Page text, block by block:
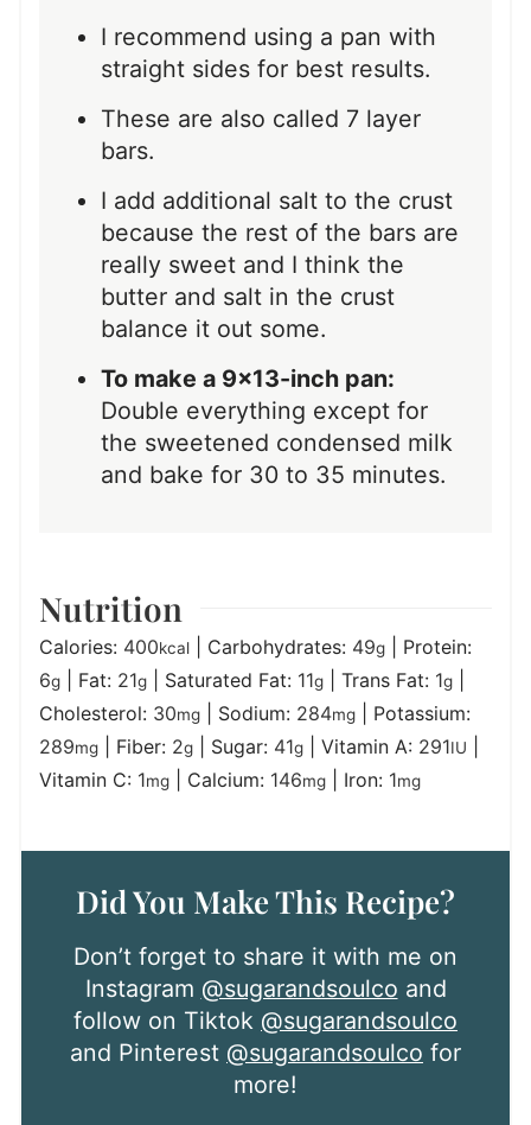
I recommend using a pan with
straight sides for best results.
These are also called 7 layer
bars.
I add additional salt to the crust
because the rest of the bars are
really sweet and I think the
butter and salt in the crust
balance it out some.
To make a 9×13-inch pan:
Double everything except for
the sweetened condensed milk
and bake for 30 to 35 minutes.
Nutrition
Calories: 400kcal Carbohydrates: 49g
Protein:
6g Fat: 21g Saturated Fat: 11g Trans Fat: 1g
Cholesterol: 30mg Sodium: 284mg
Potassium:
289mg Fiber: 2g Sugar: 41g Vitamin A: 291IU
Vitamin C: 1mg Calcium: 146mg Iron: 1mg
Did You Make This Recipe?
Don’t forget to share it with me on
Instagram @sugarandsoulco and
follow on Tiktok @sugarandsoulco
and Pinterest @sugarandsoulco for
more!